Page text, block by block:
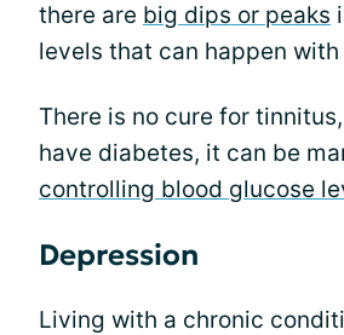
there are big dips or peaks
levels that can happen
There is no cure for
have diabetes, it can be
controlling blood glucose
Depression
Living with a chronic